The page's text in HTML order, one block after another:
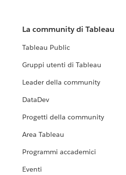
La community di Tableau
Tableau Public
Gruppi utenti di Tableau
Leader della community
DataDev
Progetti della community
Area Tableau
Programmi accademici
Eventi